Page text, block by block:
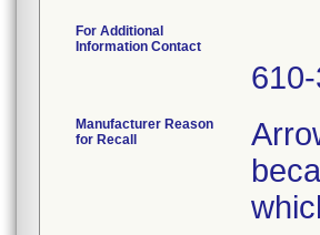
For Additional
Information Contact
Manufacturer Reason
for Recall